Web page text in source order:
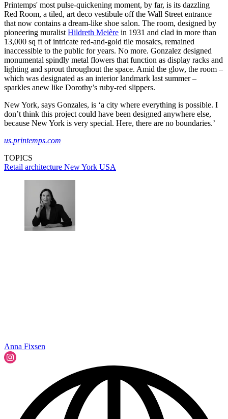
Printemps' most pulse-quickening moment, by far, is its dazzling
Red Room, a tiled, art deco vestibule off the Wall Street entrance
that now contains a dream-like shoe salon. The room, designed by
pioneering muralist Hildreth Meière in 1931 and clad in more than
13,000 sq ft of intricate red-and-gold tile mosaics, remained
inaccessible to the public for years. No more. Gonzalez designed
monumental spindly metal flowers that function as display racks and
lighting and sprout throughout the space. Amid the glow, the room –
which was designated as an interior landmark last summer –
sparkles anew like Dorothy’s ruby-red slippers.
New York, says Gonzales, is ‘a city where everything is possible. I
don’t think this project could have been designed anywhere else,
because New York is very special. Here, there are no boundaries.’
us.printemps.com
TOPICS
Retail architecture New York USA
Anna Fixsen